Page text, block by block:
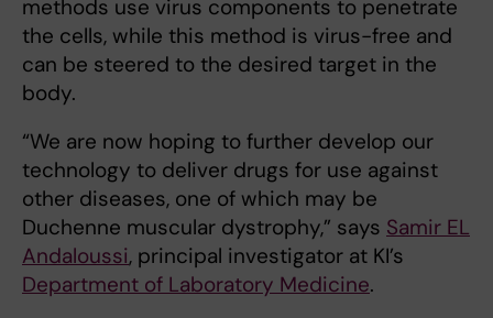
methods use virus components to penetrate
the cells, while this method is virus-free and
can be steered to the desired target in the
body.
“We are now hoping to further develop our
technology to deliver drugs for use against
other diseases, one of which may be
Duchenne muscular dystrophy,” says Samir EL
Andaloussi, principal investigator at KI’s
Department of Laboratory Medicine.